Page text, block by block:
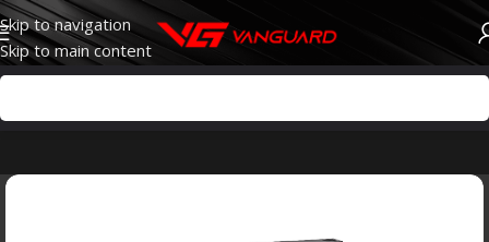
Skip to navigation
Skip to main content